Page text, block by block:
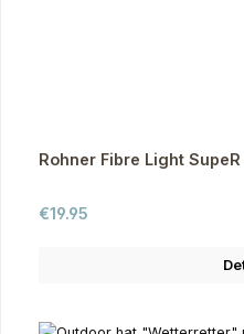
Rohner Fibre Light
Regular price:
€19.95